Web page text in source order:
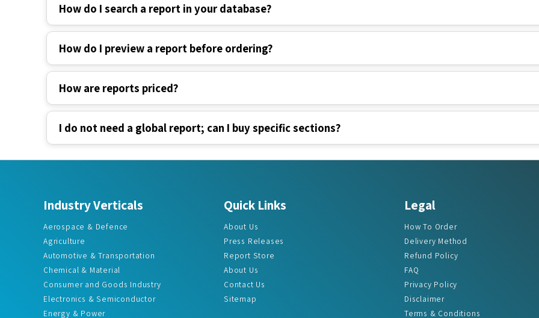
How do I search a report in your database?
How do I preview a report before ordering?
How are reports priced?
I do not need a global report; can I buy specific sections?
Industry Verticals
Aerospace & Defence
Agriculture
Automotive & Transportation
Chemical & Material
Consumer and Goods Industry
Electronics & Semiconductor
Energy & Power
Quick Links
About Us
Press Releases
Report Store
About Us
Contact Us
Sitemap
Legal
How To Order
Delivery Method
Refund Policy
FAQ
Privacy Policy
Disclaimer
Terms & Conditions